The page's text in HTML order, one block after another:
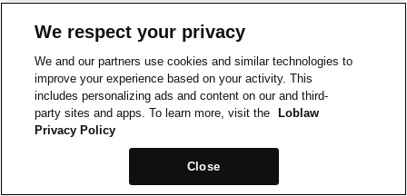
We respect your privacy
We and our partners use cookies and similar technologies to
improve your experience based on your activity. This
includes personalizing ads and content on our and third-
party sites and apps. To learn more, visit the
Loblaw
Privacy Policy
Close